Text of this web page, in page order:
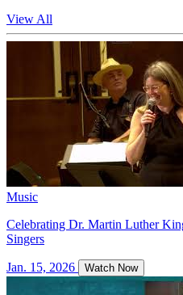
View All
Music
Celebrating Dr. Martin Luther
Singers
Jan. 15, 2026 Watch Now